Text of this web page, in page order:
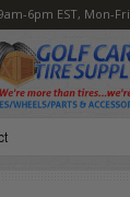
6pm EST, Mon-Fri